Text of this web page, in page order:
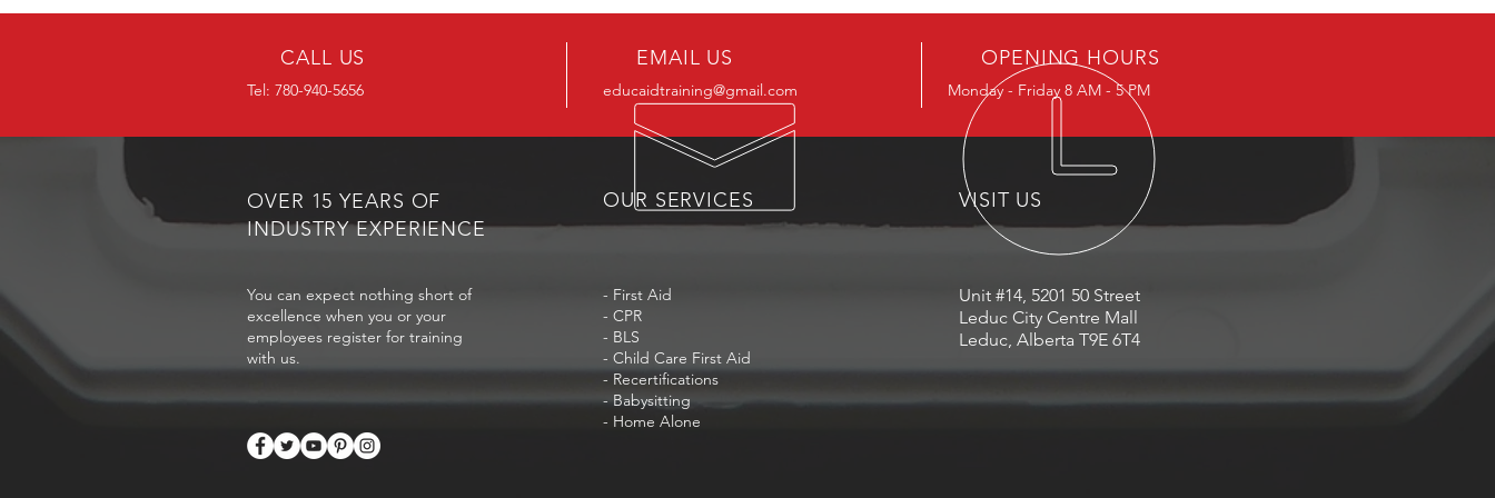
CALL US
Tel: 780-940-5656
EMAIL US
educaidtraining@gmail.com
OPENING HOURS
Monday - Friday 8 AM - 5 PM
OVER 15 YEARS OF
INDUSTRY EXPERIENCE
OUR SERVICES VISIT US
You can expect nothing short of
excellence when you or your
employees register for training
with us.
- First Aid
- CPR
- BLS
- Child Care First Aid
- Recertifications
- Babysitting
- Home Alone
Unit #14, 5201 50 Street
Leduc City Centre Mall
Leduc, Alberta T9E 6T4